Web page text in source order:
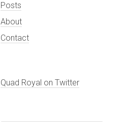
Posts
About
Contact
Quad Royal on Twitter